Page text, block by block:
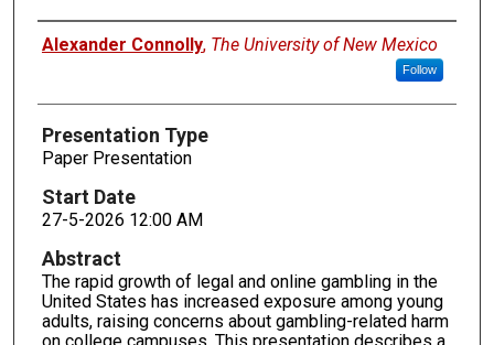
Presenters
Alexander Connolly, The University of New Mexico
Follow
Presentation Type
Paper Presentation
Start Date
27-5-2026 12:00 AM
Abstract
The rapid growth of legal and online gambling in the
United States has increased exposure among young
adults, raising concerns about gambling-related harm